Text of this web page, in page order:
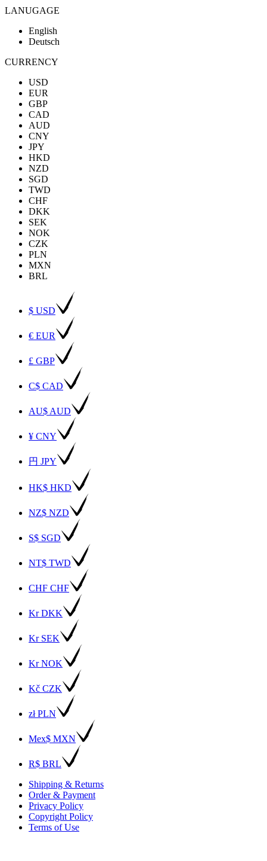
LANUGAGE
English
Deutsch
CURRENCY
USD
EUR
GBP
CAD
AUD
CNY
JPY
HKD
NZD
SGD
TWD
CHF
DKK
SEK
NOK
CZK
PLN
MXN
BRL
$ USD
€ EUR
£ GBP
C$ CAD
AU$ AUD
¥ CNY
円 JPY
HK$ HKD
NZ$ NZD
S$ SGD
NT$ TWD
CHF CHF
Kr DKK
Kr SEK
Kr NOK
Kč CZK
zł PLN
Mex$ MXN
R$ BRL
Shipping & Returns
Order & Payment
Privacy Policy
Copyright Policy
Terms of Use